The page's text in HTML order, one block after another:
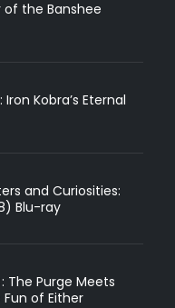
of the Banshee
Kobra’s Eternal
and Curiosities:
Blu-ray
The Purge Meets
of Either